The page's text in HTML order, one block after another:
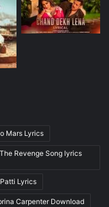
Mars Lyrics
Revenge Song lyrics
Lyrics
Carpenter Download